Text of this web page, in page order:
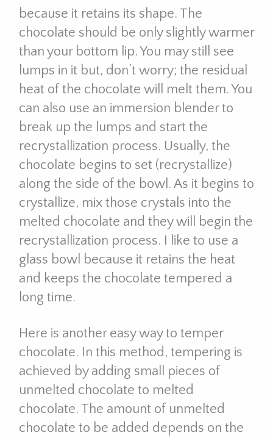
because it retains its shape. The
chocolate should be only slightly warmer
than your bottom lip. You may still see
lumps in it but, don’t worry; the residual
heat of the chocolate will melt them. You
can also use an immersion blender to
break up the lumps and start the
recrystallization process. Usually, the
chocolate begins to set (recrystallize)
along the side of the bowl. As it begins to
crystallize, mix those crystals into the
melted chocolate and they will begin the
recrystallization process. I like to use a
glass bowl because it retains the heat
and keeps the chocolate tempered a
long time.
Here is another easy way to temper
chocolate. In this method, tempering is
achieved by adding small pieces of
unmelted chocolate to melted
chocolate. The amount of unmelted
chocolate to be added depends on the